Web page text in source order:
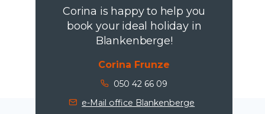
Corina is happy to help you
book your ideal holiday in
Blankenberge!
Corina Frunze
050 42 66 09
e-Mail office Blankenberge